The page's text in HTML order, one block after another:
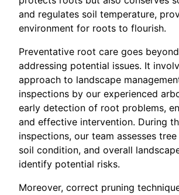
and regulates soil temperature,
environment for roots to flourish.
Preventative root care goes
addressing potential issues. It
approach to landscape
inspections by our experienced
early detection of root problems,
and effective intervention. During
inspections, our team assesses
soil condition, and overall
identify potential risks.
Moreover, correct pruning